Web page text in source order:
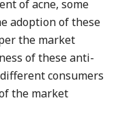
of acne, some
adoption of these
the market
of these anti-
consumers
the market